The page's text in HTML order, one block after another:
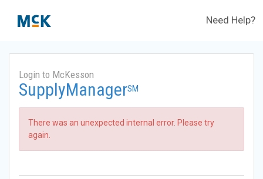
Need Help?
Login to McKesson
SupplyManagerSM
There was an unexpected internal error. Please try
again.